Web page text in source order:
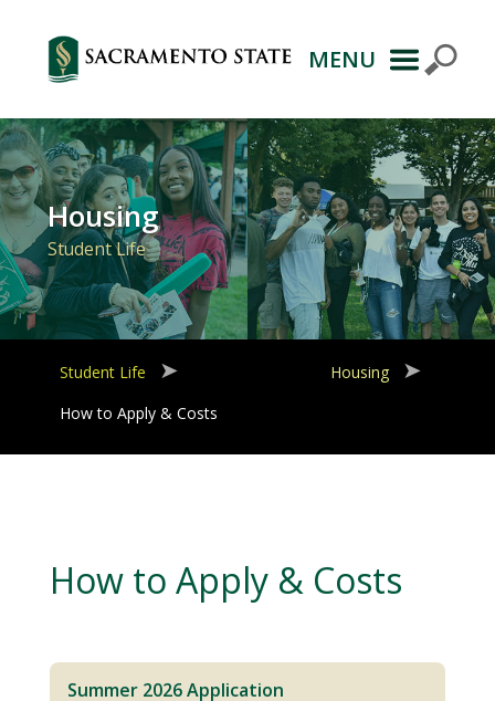
Primary
Navigation
MENU
Housing
Student Life
Student Life
Housing
How to Apply & Costs
How to Apply & Costs
Summer 2026 Application